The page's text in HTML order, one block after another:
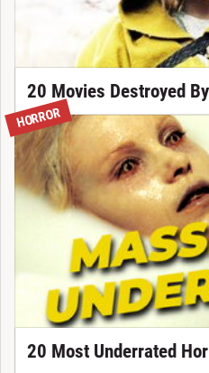
20 Movies Destroyed
HORROR
20 Most Underrated